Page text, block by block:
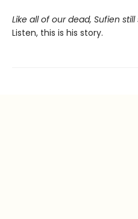
Like all of our dead, Sufien still
Listen, this is his story.